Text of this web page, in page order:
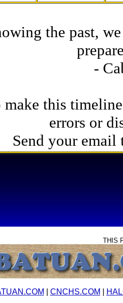
the past,
-
make this
errors or
Send your email
THIS
CNCHS.COM